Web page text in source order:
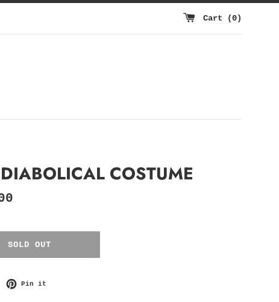
Cart (0)
COSTUME
SOLD OUT
on Twitter
Pin it